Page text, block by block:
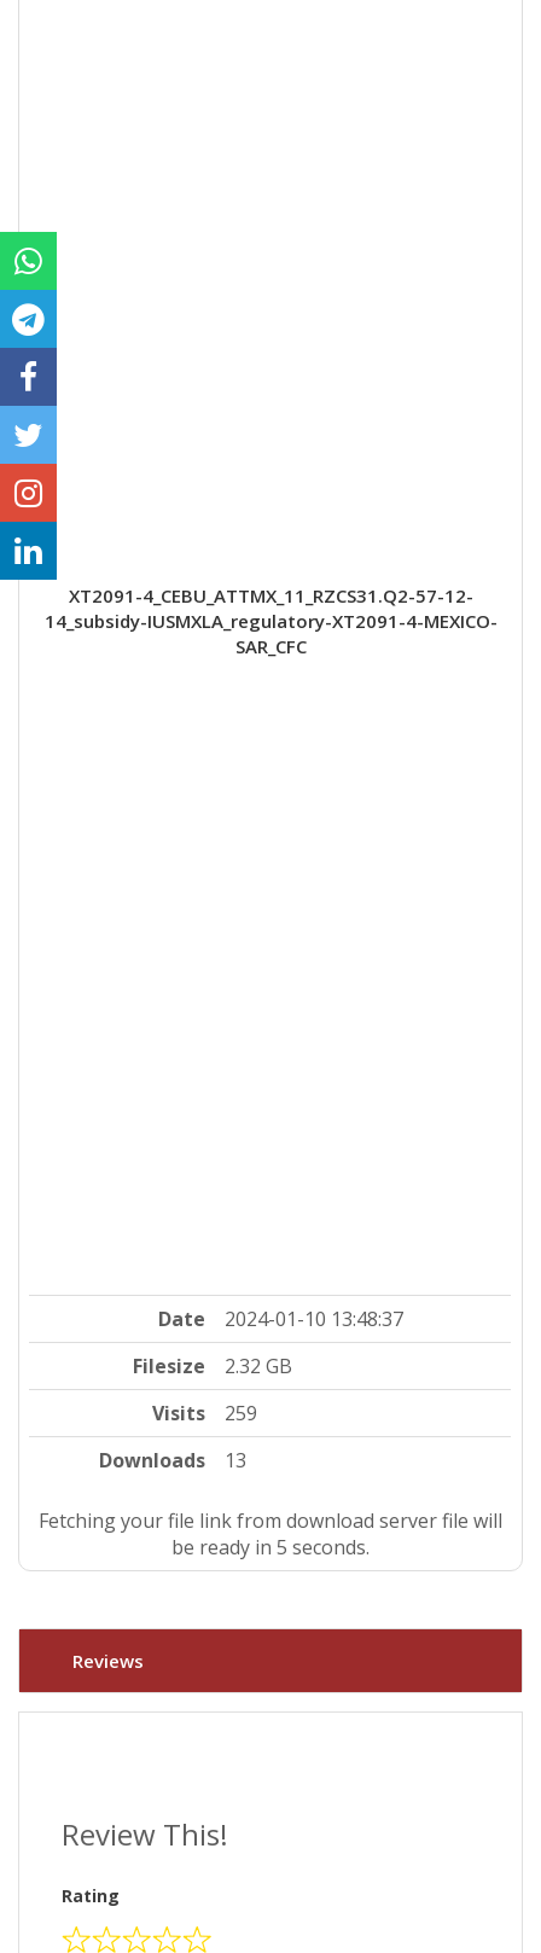
XT2091-4_CEBU_ATTMX_11_RZCS31.Q2-57-12-
14_subsidy-IUSMXLA_regulatory-XT2091-4-MEXICO-
SAR_CFC
Date
2024-01-10 13:48:37
Filesize
2.32 GB
Visits
259
Downloads
13
Fetching your file link from download server file will
be ready in 4 seconds.
Reviews
Review This!
Rating